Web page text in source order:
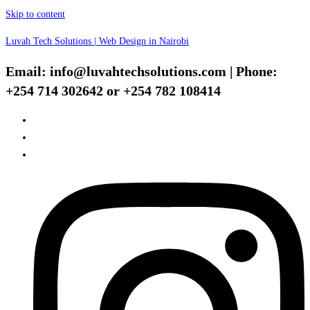
Skip to content
Luvah Tech Solutions | Web Design in Nairobi
Email: info@luvahtechsolutions.com | Phone:
+254 714 302642 or +254 782 108414